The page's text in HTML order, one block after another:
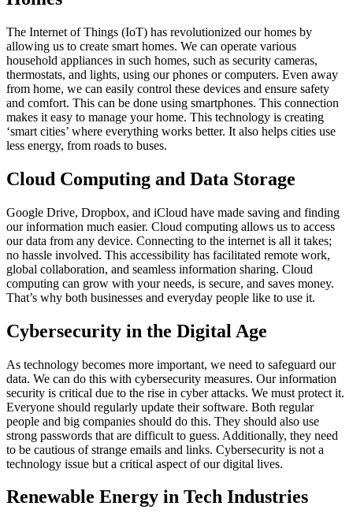
The Internet of Things (IoT) has revolutionized our homes by
allowing us to create smart homes. We can operate various
household appliances in such homes, such as security cameras,
thermostats, and lights, using our phones or computers. Even away
from home, we can easily control these devices and ensure safety
and comfort. This can be done using smartphones. This connection
makes it easy to manage your home. This technology is creating
‘smart cities’ where everything works better. It also helps cities use
less energy, from roads to buses.
Cloud Computing and Data Storage
Google Drive, Dropbox, and iCloud have made saving and finding
our information much easier. Cloud computing allows us to access
our data from any device. Connecting to the internet is all it takes;
no hassle involved. This accessibility has facilitated remote work,
global collaboration, and seamless information sharing. Cloud
computing can grow with your needs, is secure, and saves money.
That’s why both businesses and everyday people like to use it.
Cybersecurity in the Digital Age
As technology becomes more important, we need to safeguard our
data. We can do this with cybersecurity measures. Our information
security is critical due to the rise in cyber attacks. We must protect it.
Everyone should regularly update their software. Both regular
people and big companies should do this. They should also use
strong passwords that are difficult to guess. Additionally, they need
to be cautious of strange emails and links. Cybersecurity is not a
technology issue but a critical aspect of our digital lives.
Renewable Energy in Tech Industries